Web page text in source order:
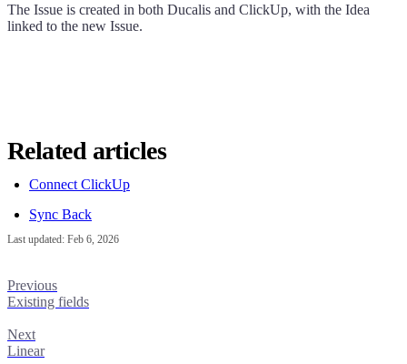
The Issue is created in both Ducalis and ClickUp, with the Idea
linked to the new Issue.
Related articles
Connect ClickUp
Sync Back
Last updated: Feb 6, 2026
Previous
Existing fields
Next
Linear